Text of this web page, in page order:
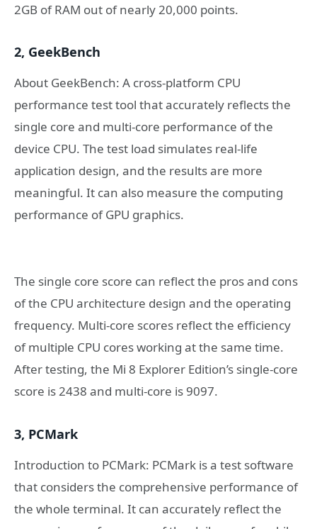
2GB of RAM out of nearly 20,000 points.
2, GeekBench
About GeekBench: A cross-platform CPU
performance test tool that accurately reflects the
single core and multi-core performance of the
device CPU. The test load simulates real-life
application design, and the results are more
meaningful. It can also measure the computing
performance of GPU graphics.
The single core score can reflect the pros and cons
of the CPU architecture design and the operating
frequency. Multi-core scores reflect the efficiency
of multiple CPU cores working at the same time.
After testing, the Mi 8 Explorer Edition’s single-core
score is 2438 and multi-core is 9097.
3, PCMark
Introduction to PCMark: PCMark is a test software
that considers the comprehensive performance of
the whole terminal. It can accurately reflect the